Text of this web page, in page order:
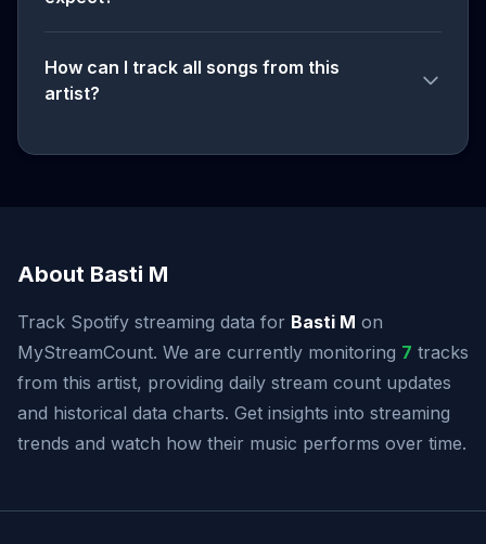
How can I track all songs from this
artist?
About Basti M
Track Spotify streaming data for Basti M on
MyStreamCount. We are currently monitoring 7 tracks
from this artist, providing daily stream count updates
and historical data charts. Get insights into streaming
trends and watch how their music performs over time.